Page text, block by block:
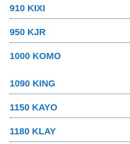
910 KIXI
950 KJR
1000 KOMO
1090 KING
1150 KAYO
1180 KLAY